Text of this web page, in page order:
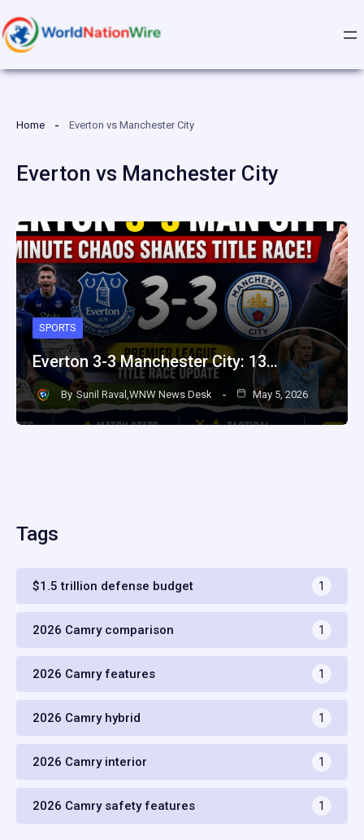
to
content
Home Everton vs Manchester City
Everton vs Manchester City
SPORTS
Everton 3-3 Manchester City: 13…
By Sunil Raval,WNW News Desk May 5, 2026
Tags
$1.5 trillion defense budget 1
2026 Camry comparison 1
2026 Camry features 1
2026 Camry hybrid 1
2026 Camry interior 1
2026 Camry safety features 1